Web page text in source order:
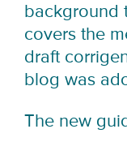
background
covers the
draft
blog was
The new